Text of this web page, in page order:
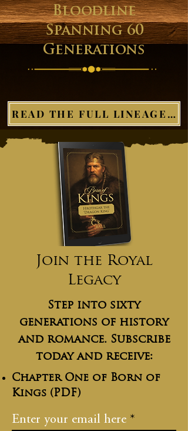
Bloodline
Spanning 60
Generations
READ THE FULL LINEAGE HERE
Join the Royal
Legacy
Step into sixty
generations of history
and romance. Subscribe
today and receive:
Chapter One of Born of
Kings (PDF)
Enter your email here